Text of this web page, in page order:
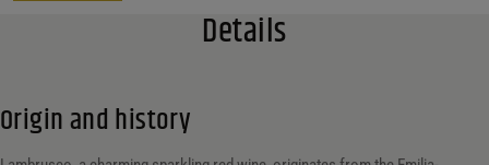
Details
Origin and history